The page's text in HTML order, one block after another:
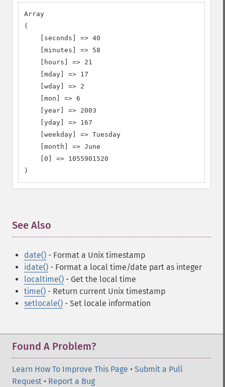
Array
(
    [seconds] => 40
    [minutes] => 58
    [hours] => 21
    [mday] => 17
    [wday] => 2
    [mon] => 6
    [year] => 2003
    [yday] => 167
    [weekday] => Tuesday
    [month] => June
    [0] => 1055901520
)
See Also
date() - Format a Unix timestamp
idate() - Format a local time/date part as integer
localtime() - Get the local time
time() - Return current Unix timestamp
setlocale() - Set locale information
Found A Problem?
Learn How To Improve This Page • Submit a Pull
Request • Report a Bug